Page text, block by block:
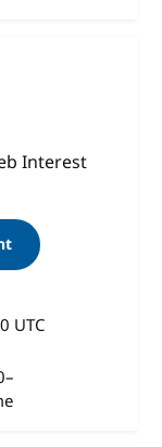
Interest
UTC